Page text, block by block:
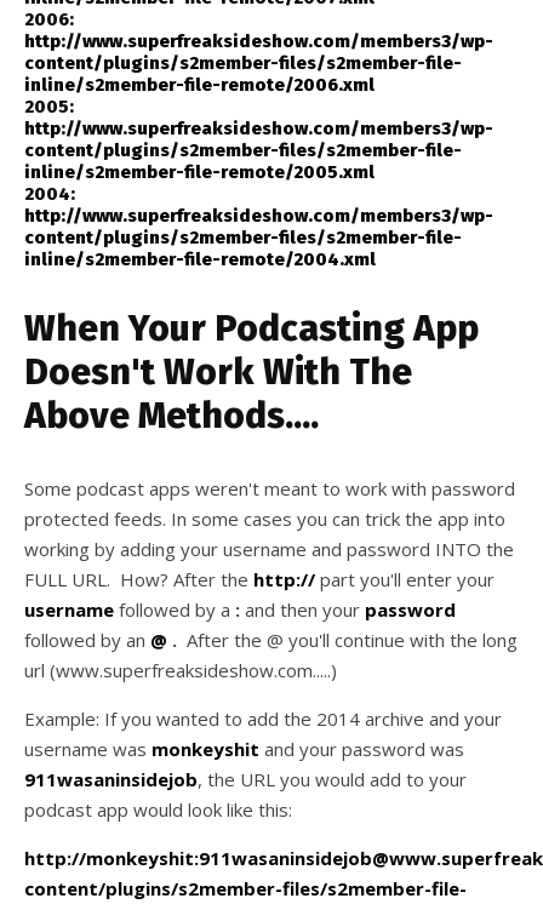
2006:
http://www.superfreaksideshow.com/members3/wp-
content/plugins/s2member-files/s2member-file-
inline/s2member-file-remote/2006.xml
2005:
http://www.superfreaksideshow.com/members3/wp-
content/plugins/s2member-files/s2member-file-
inline/s2member-file-remote/2005.xml
2004:
http://www.superfreaksideshow.com/members3/wp-
content/plugins/s2member-files/s2member-file-
inline/s2member-file-remote/2004.xml
When Your Podcasting App
Doesn't Work With The
Above Methods....
Some podcast apps weren't meant to work with password
protected feeds. In some cases you can trick the app into
working by adding your username and password INTO the
FULL URL. How? After the http:// part you'll enter your
username followed by a : and then your password
followed by an @ . After the @ you'll continue with the long
url (www.superfreaksideshow.com.....)
Example: If you wanted to add the 2014 archive and your
username was monkeyshit and your password was
911wasaninsidejob, the URL you would add to your
podcast app would look like this:
http://
content/plugins/s2member-files/s2member-file-